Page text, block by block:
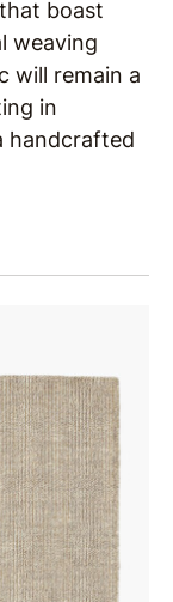
boast
weaving
will remain a
in
handcrafted